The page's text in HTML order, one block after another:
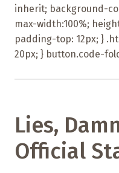
inherit; background-
max-width:100%;
padding-top: 12px; }
20px; } button.code-
Lies,
Official